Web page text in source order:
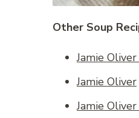
Other Soup
Jamie
Jamie Oliver
Jamie